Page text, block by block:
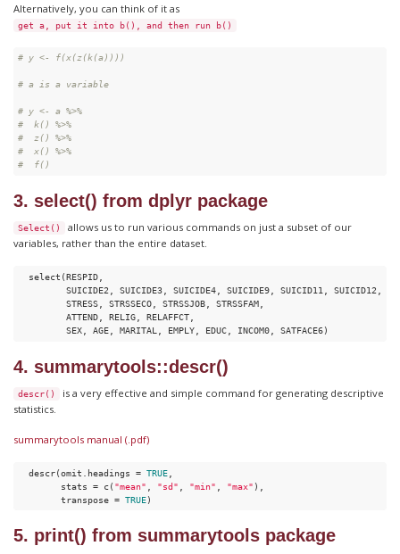
Alternatively, you can think of it as
get a, put it into b(), and then run b()
# y <- f(x(z(k(a))))
# a is a variable
# y <- a %>%
#  k() %>%
#  z() %>%
#  x() %>%
#  f()
3. select() from dplyr package
Select()
allows us to run various commands on just a subset of our
variables, rather than the entire dataset.
  select(RESPID,
         SUICIDE2, SUICIDE3, SUICIDE4, SUICIDE9, SUICID11, SUICID12,
         STRESS, STRSSECO, STRSSJOB, STRSSFAM,
         ATTEND, RELIG, RELAFFCT,
         SEX, AGE, MARITAL, EMPLY, EDUC, INCOM0, SATFACE6)
4. summarytools::descr()
descr()
is a very effective and simple command for generating descriptive
statistics.
summarytools manual (.pdf)
  descr(omit.headings =
TRUE,
        stats = c(
"mean" "sd" "min" "max" ),
        transpose =
TRUE)
5. print() from summarytools package